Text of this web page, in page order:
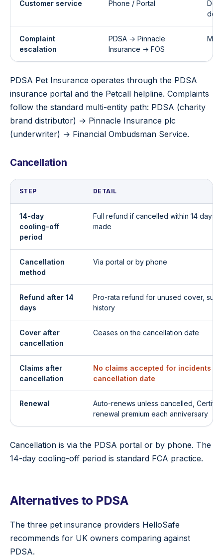
Customer service Phone / Portal
Complaint
escalation
PDSA → Pinnacle
Insurance → FOS
PDSA Pet Insurance operates through the PDSA
insurance portal and the Petcall helpline. Complaints
follow the standard multi-entity path: PDSA (charity
brand distributor) → Pinnacle Insurance plc
(underwriter) → Financial Ombudsman Service.
Cancellation
STEP DETAIL
14-day
cooling-off
period
Full refund if cancelled within 14 days
made
Cancellation
method
Via portal or by phone
Refund after 14
days
Pro-rata refund for unused cover,
history
Cover after
cancellation
Ceases on the cancellation date
Claims after
cancellation
No claims accepted for incidents
cancellation date
Renewal
Auto-renews unless cancelled,
renewal premium each anniversary
Cancellation is via the PDSA portal or by phone. The
14-day cooling-off period is standard FCA practice.
Alternatives to PDSA
The three pet insurance providers HelloSafe
recommends for UK owners comparing against
PDSA.